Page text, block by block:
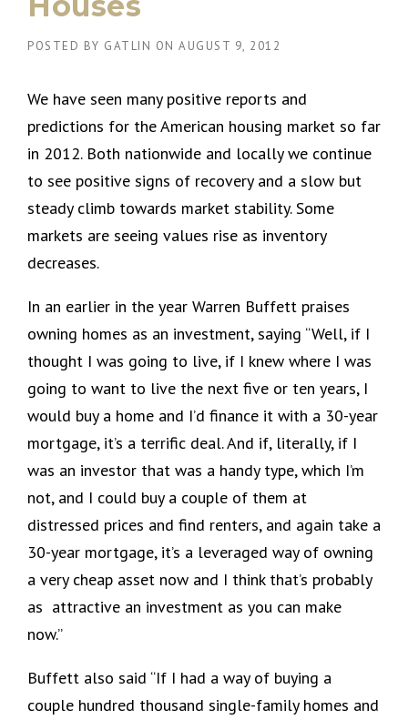
POSTED BY GATLIN ON AUGUST 9, 2012
We have seen many positive reports and
predictions for the American housing market so far
in 2012. Both nationwide and locally we continue
to see positive signs of recovery and a slow but
steady climb towards market stability. Some
markets are seeing values rise as inventory
decreases.
In an earlier in the year Warren Buffett praises
owning homes as an investment, saying “Well, if I
thought I was going to live, if I knew where I was
going to want to live the next five or ten years, I
would buy a home and I’d finance it with a 30-year
mortgage, it’s a terrific deal. And if, literally, if I
was an investor that was a handy type, which I’m
not, and I could buy a couple of them at
distressed prices and find renters, and again take a
30-year mortgage, it’s a leveraged way of owning
a very cheap asset now and I think that’s probably
as attractive an investment as you can make
now.”
Buffett also said “If I had a way of buying a
couple hundred thousand single-family homes and